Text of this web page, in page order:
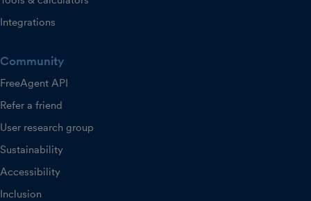
Integrations
Community
FreeAgent API
Refer a friend
User research group
Sustainability
Accessibility
Inclusion